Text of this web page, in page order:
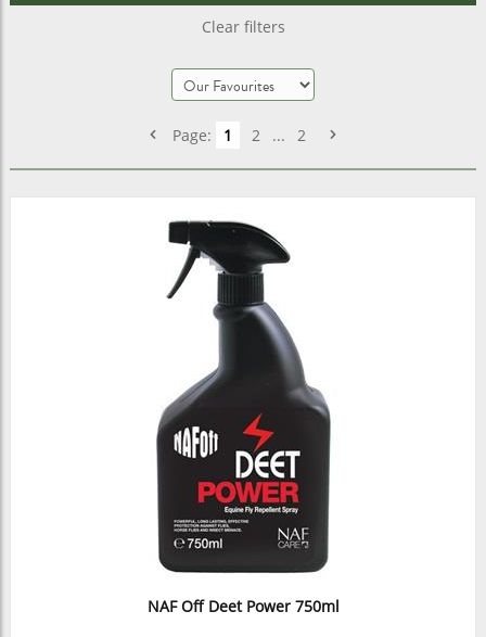
Clear filters
Page: 1 2 ... 2
NAF Off Deet Power 750ml